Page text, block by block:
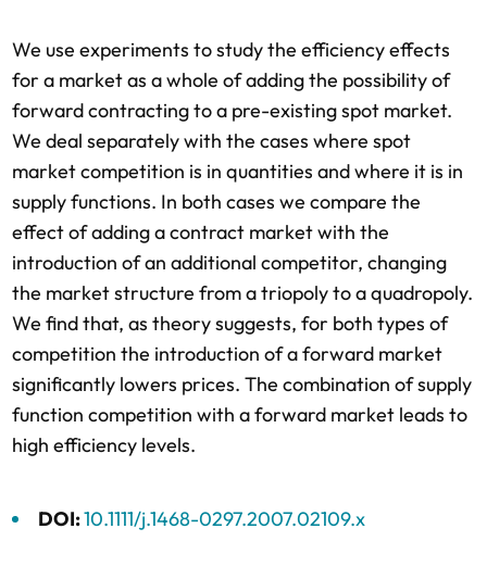
We use experiments to study the efficiency effects
for a market as a whole of adding the possibility of
forward contracting to a pre-existing spot market.
We deal separately with the cases where spot
market competition is in quantities and where it is in
supply functions. In both cases we compare the
effect of adding a contract market with the
introduction of an additional competitor, changing
the market structure from a triopoly to a quadropoly.
We find that, as theory suggests, for both types of
competition the introduction of a forward market
significantly lowers prices. The combination of supply
function competition with a forward market leads to
high efficiency levels.
DOI:10.1111/j.1468-0297.2007.02109.x